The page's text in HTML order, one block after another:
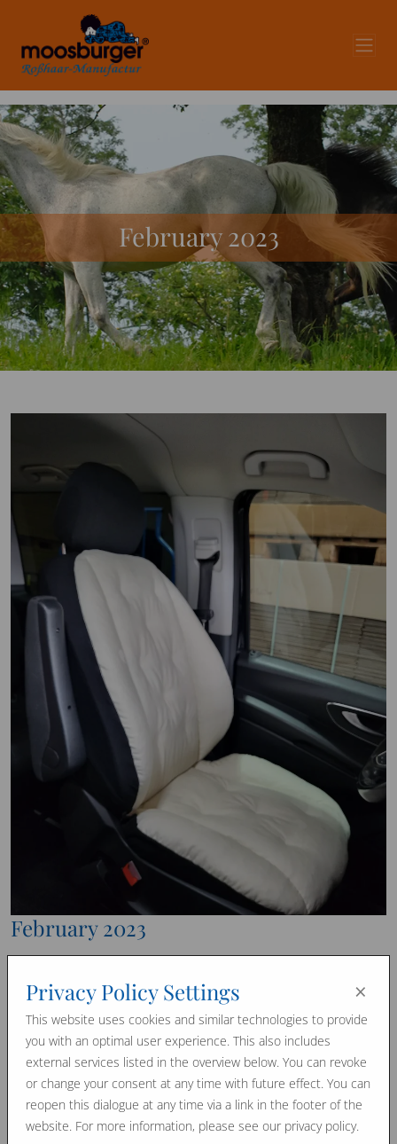
February 2023
February 2023
manufactory.
Attached you can see a photo of a car seat – made to
measure, because we can process and shape our horsehair
in any size or curve.
Now the driver can drive longer distances again – WITHOUT
sweating.
Horsehair regulates the temperature and humidity and the
Privacy Policy Settings ×
This website uses cookies and similar technologies to provide
you with an optimal user experience. This also includes
external services listed in the overview below. You can revoke
or change your consent at any time with future effect. You can
reopen this dialogue at any time via a link in the footer of the
website. For more information, please see our privacy policy.